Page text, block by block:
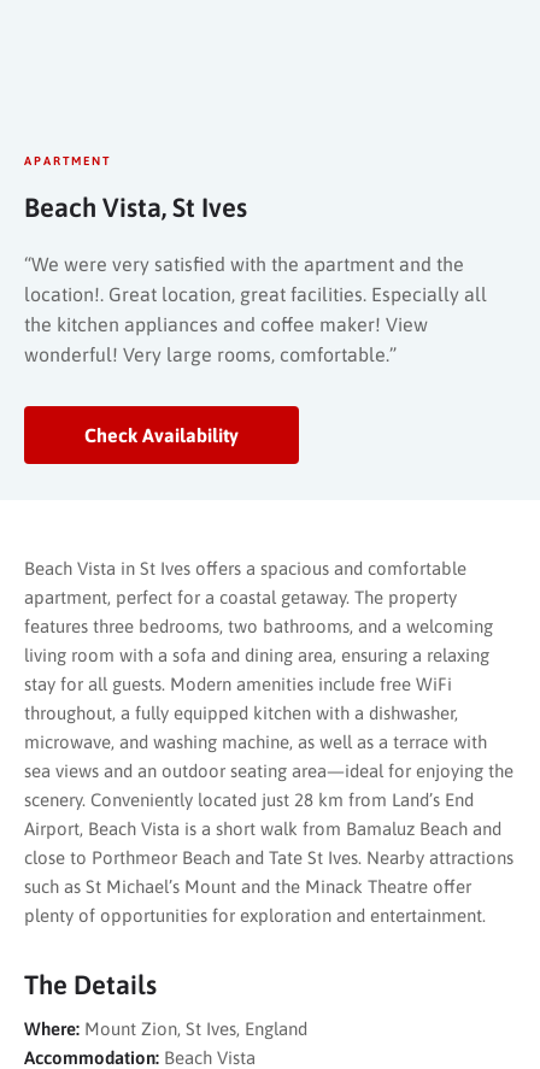
APARTMENT
Beach Vista, St Ives
“We were very satisfied with the apartment and the
location!. Great location, great facilities. Especially all
the kitchen appliances and coffee maker! View
wonderful! Very large rooms, comfortable.”
Check Availability
Beach Vista in St Ives offers a spacious and comfortable
apartment, perfect for a coastal getaway. The property
features three bedrooms, two bathrooms, and a welcoming
living room with a sofa and dining area, ensuring a relaxing
stay for all guests. Modern amenities include free WiFi
throughout, a fully equipped kitchen with a dishwasher,
microwave, and washing machine, as well as a terrace with
sea views and an outdoor seating area—ideal for enjoying the
scenery. Conveniently located just 28 km from Land’s End
Airport, Beach Vista is a short walk from Bamaluz Beach and
close to Porthmeor Beach and Tate St Ives. Nearby attractions
such as St Michael’s Mount and the Minack Theatre offer
plenty of opportunities for exploration and entertainment.
The Details
Where: Mount Zion, St Ives, England
Accommodation: Beach Vista